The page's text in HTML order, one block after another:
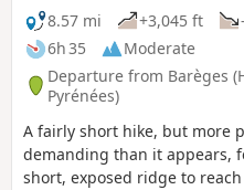
8.57 mi
+3,045 ft
6h 35
Moderate
Departure from Barèges
Pyrénées)
A fairly short hike, but more
demanding than it appears,
short, exposed ridge to reach